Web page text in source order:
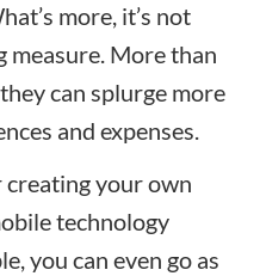
more, it’s not
measure. More than
can splurge more
and expenses.
your own
technology
you can even go as